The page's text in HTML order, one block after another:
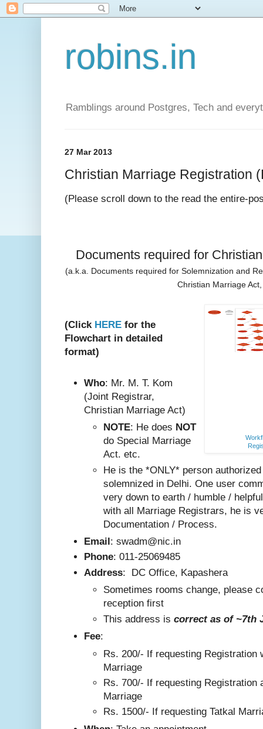
robins.in
Ramblings around Postgres, Tech and
27 Mar 2013
Christian Marriage Registration
(Please scroll down to the read the entire-
Documents required for
(a.k.a. Documents required for Solemnization and
Christian Marriage
(Click HERE for the
Flowchart in detailed
format)
Who: Mr. M. T. Kom
(Joint Registrar,
Christian Marriage Act)
NOTE: He does NOT
do Special Marriage
Act. etc.
He is the *ONLY* person
solemnized in Delhi. One user
very down to earth / humble /
with all Marriage Registrars, he is
Documentation / Process.
Email : swadm@nic.in
Phone: 011-25069485
Address: DC Office, Kapashera
Sometimes rooms change, please
reception first
This address is correct as of ~7th
Fee:
Rs. 200/- If requesting Registration
Marriage
Rs. 700/- If requesting Registration
Marriage
Rs. 1500/- If requesting Tatkal